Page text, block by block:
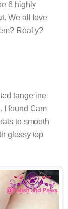
6 highly
We all love
Really?
tangerine
I found Cam
to smooth
glossy top